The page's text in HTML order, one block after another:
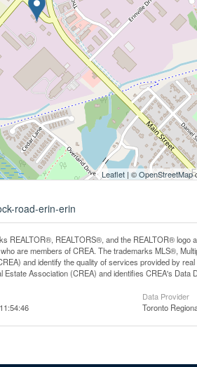
Leaflet | ©OpenStreetMap
road-erin-erin
REALTOR®, REALTORS®, and the REALTOR® logo
are members of CREA. The trademarks MLS®,
and identify the quality of services provided by
Estate Association (CREA) and identifies CREA's Data
Data Provider
Toronto